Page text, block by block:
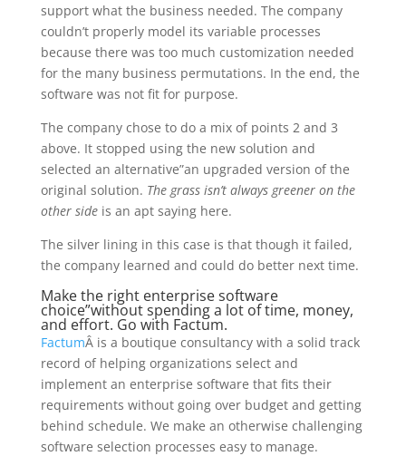
support what the business needed. The company
couldn’t properly model its variable processes
because there was too much customization needed
for the many business permutations. In the end, the
software was not fit for purpose.
The company chose to do a mix of points 2 and 3
above. It stopped using the new solution and
selected an alternative”an upgraded version of the
original solution. The grass isn’t always greener on the
other sideis an apt saying here.
The silver lining in this case is that though it failed,
the company learned and could do better next time.
Make the right enterprise software
choice”without spending a lot of time, money,
and effort. Go with Factum.
FactumÂ is a boutique consultancy with a solid track
record of helping organizations select and
implement an enterprise software that fits their
requirements without going over budget and getting
behind schedule. We make an otherwise challenging
software selection processes easy to manage.